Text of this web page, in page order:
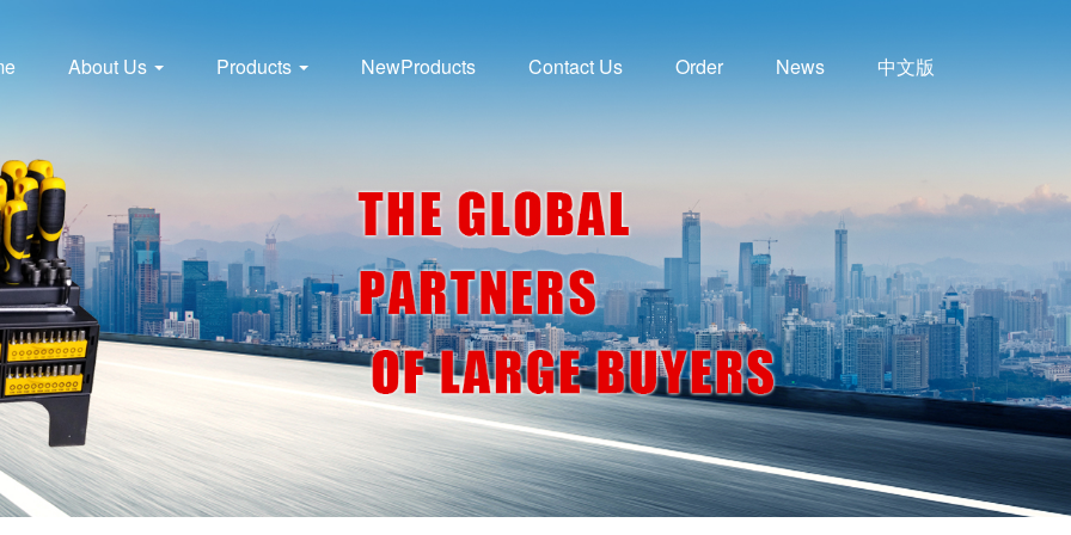
About Us Products NewProducts Contact Us Order News 中文版